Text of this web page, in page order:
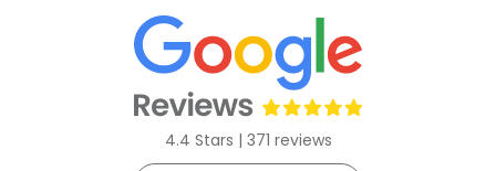
4.4 Stars | 371 reviews